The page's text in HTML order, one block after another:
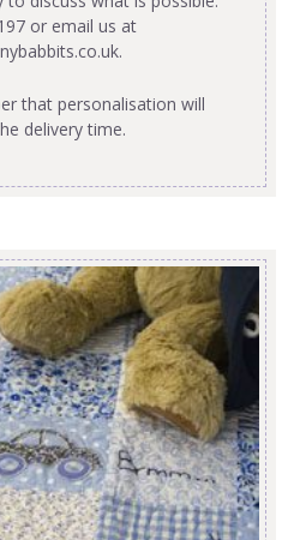
or email us at
.
that personalisation will
delivery time.